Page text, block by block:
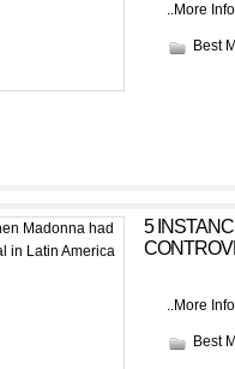
..More Info
Best
5
..More Info
Best